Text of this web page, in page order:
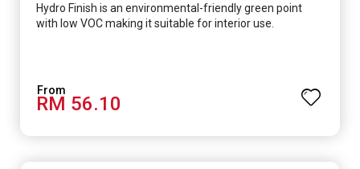
Hydro Finish is an environmental-friendly green point
with low VOC making it suitable for interior use.
RM 56.10